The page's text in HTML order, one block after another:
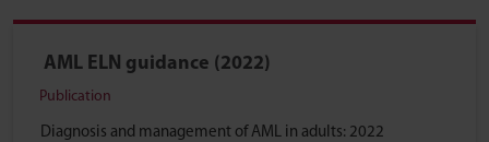
AML ELN guidance (2022)
Publication
Diagnosis and management of AML in adults: 2022